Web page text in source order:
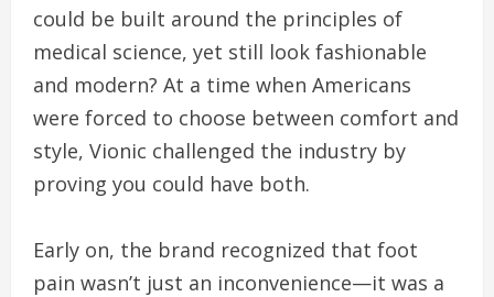
could be built around the principles of
medical science, yet still look fashionable
and modern? At a time when Americans
were forced to choose between comfort and
style, Vionic challenged the industry by
proving you could have both.
Early on, the brand recognized that foot
pain wasn’t just an inconvenience—it was a